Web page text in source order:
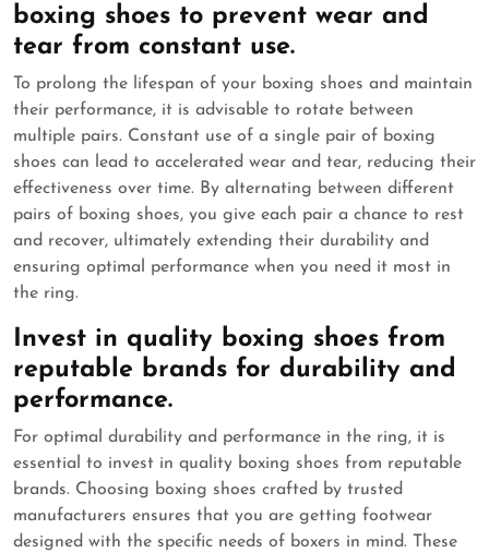
boxing shoes to prevent wear and
tear from constant use.
To prolong the lifespan of your boxing shoes and maintain
their performance, it is advisable to rotate between
multiple pairs. Constant use of a single pair of boxing
shoes can lead to accelerated wear and tear, reducing their
effectiveness over time. By alternating between different
pairs of boxing shoes, you give each pair a chance to rest
and recover, ultimately extending their durability and
ensuring optimal performance when you need it most in
the ring.
Invest in quality boxing shoes from
reputable brands for durability and
performance.
For optimal durability and performance in the ring, it is
essential to invest in quality boxing shoes from reputable
brands. Choosing boxing shoes crafted by trusted
manufacturers ensures that you are getting footwear
designed with the specific needs of boxers in mind. These